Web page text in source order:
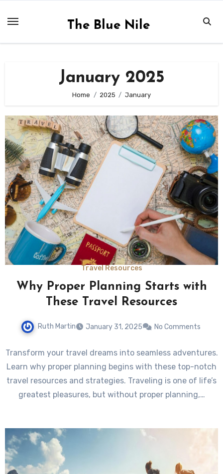
The Blue Nile
January 2025
Home 2025 January
Travel Resources
Why Proper Planning Starts with
These Travel Resources
Ruth Martin January 31, 2025 No Comments
Transform your travel dreams into seamless adventures.
Learn why proper planning begins with these top-notch
travel resources and strategies. Traveling is one of life’s
greatest pleasures, but without proper planning,…